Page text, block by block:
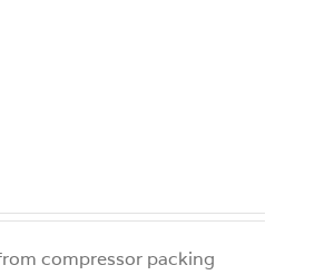
compressor packing